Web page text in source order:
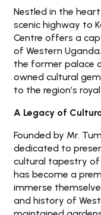
Nestled in the
scenic highway to
Centre offers a
of Western
the former palace
owned cultural
to the region’s
A Legacy of
Founded by Mr.
dedicated to
cultural tapestry of
has become a
immerse
and history of